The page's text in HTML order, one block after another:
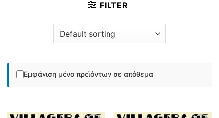
FILTER
Εμφάνιση μόνο προϊόντων σε απόθεμα